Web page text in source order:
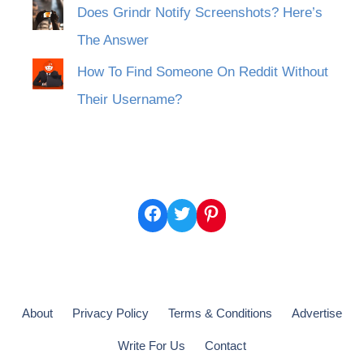
Does Grindr Notify Screenshots? Here’s
The Answer
How To Find Someone On Reddit Without
Their Username?
Facebook
TwitterPinterest
About Privacy Policy Terms & Conditions Advertise
Write For Us Contact